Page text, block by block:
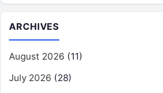
ARCHIVES
August 2026 (11)
July 2026 (28)